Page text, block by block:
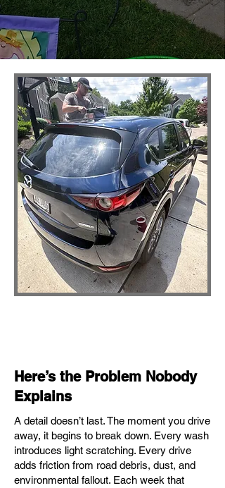
Here’s the Problem Nobody
Explains
A detail doesn’t last. The moment you drive
away, it begins to break down. Every wash
introduces light scratching. Every drive
adds friction from road debris, dust, and
environmental fallout. Each week that